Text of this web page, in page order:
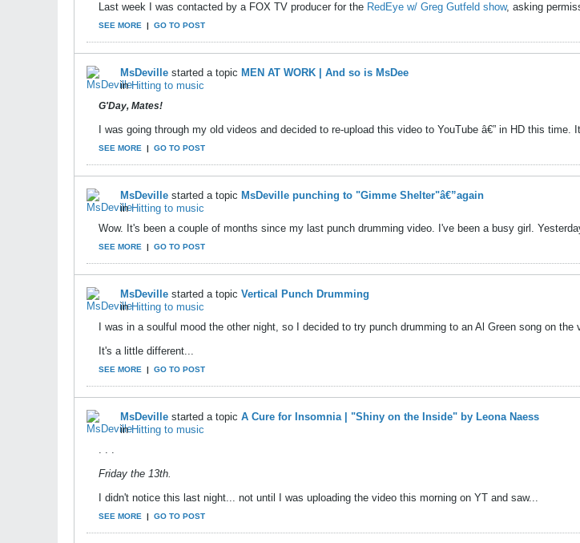
Last week I was contacted by a FOX TV producer for the RedEye w/ Greg Gutfeld show, asking
SEE MORE | GO TO POST
MsDeville started a topic MEN AT WORK | And so is MsDee
inHitting to music
G'Day, Mates!
I was going through my old videos and decided to re-upload this video to YouTube â€” in HD this time.
SEE MORE | GO TO POST
MsDeville started a topic MsDeville punching to "Gimme Shelter"â€”again
inHitting to music
Wow. It's been a couple of months since my last punch drumming video. I've been a busy girl.
SEE MORE | GO TO POST
MsDeville started a topic Vertical Punch Drumming
inHitting to music
I was in a soulful mood the other night, so I decided to try punch drumming to an Al Green song on the
It's a little different...
SEE MORE | GO TO POST
MsDeville started a topic A Cure for Insomnia | "Shiny on the Inside" by Leona Naess
inHitting to music
. . .
Friday the 13th.
I didn't notice this last night... not until I was uploading the video this morning on YT and saw...
SEE MORE | GO TO POST